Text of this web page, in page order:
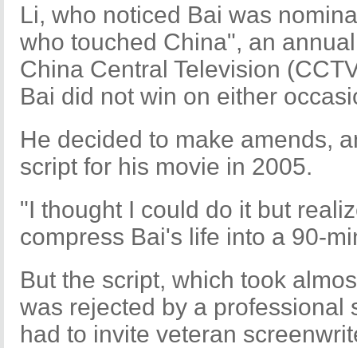
Li, who noticed Bai was
who touched China", an
China Central Television
Bai did not win on either
He decided to make amends,
script for his movie in 2005.
"I thought I could do it but
compress Bai's life into a 90-
But the script, which took
was rejected by a professional
had to invite veteran